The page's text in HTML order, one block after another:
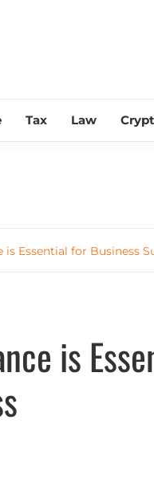
Tax Law
Essential for Business
is